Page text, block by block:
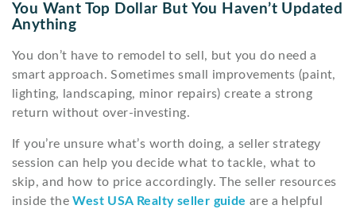
You Want Top Dollar But You Haven’t Updated
Anything
You don’t have to remodel to sell, but you do need a
smart approach. Sometimes small improvements (paint,
lighting, landscaping, minor repairs) create a strong
return without over-investing.
If you’re unsure what’s worth doing, a seller strategy
session can help you decide what to tackle, what to
skip, and how to price accordingly. The seller resources
inside theWest USA Realty seller guide are a helpful